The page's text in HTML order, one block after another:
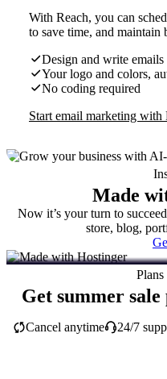
With Reach, you can
to save time, and maintain
Design and write
Your logo and colors,
No coding required
Start email marketing with
Made
Now it’s your turn to
store, blog,
Get summer
Cancel anytime 24/7